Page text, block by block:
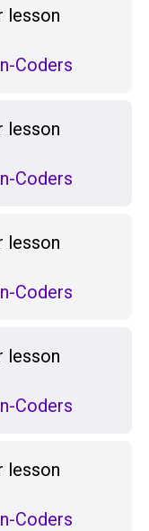
lesson
Coders
lesson
Coders
lesson
Coders
lesson
Coders
lesson
Coders